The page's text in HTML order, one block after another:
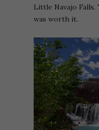
Little Navajo
was worth it.